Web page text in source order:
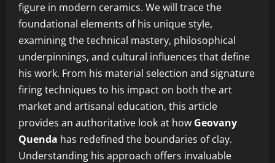
figure in modern ceramics. We will trace the
foundational elements of his unique style,
examining the technical mastery, philosophical
underpinnings, and cultural influences that define
his work. From his material selection and signature
firing techniques to his impact on both the art
market and artisanal education, this article
provides an authoritative look at how Geovany
Quenda has redefined the boundaries of clay.
Understanding his approach offers invaluable